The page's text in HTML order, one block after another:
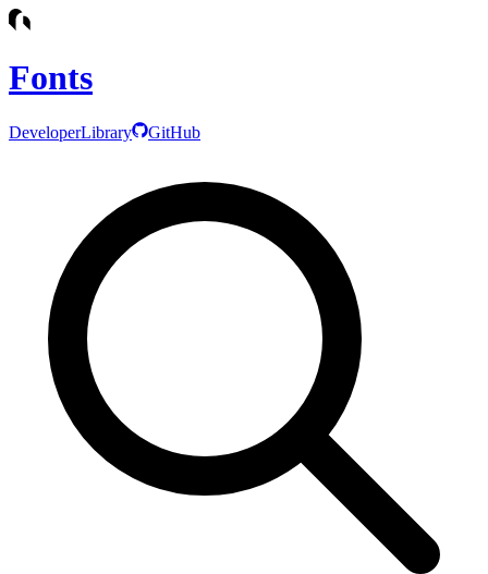
Fonts
DeveloperLibrary GitHub